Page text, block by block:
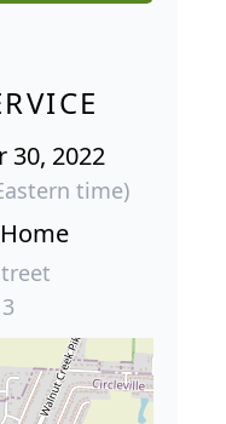
30, 2022
time)